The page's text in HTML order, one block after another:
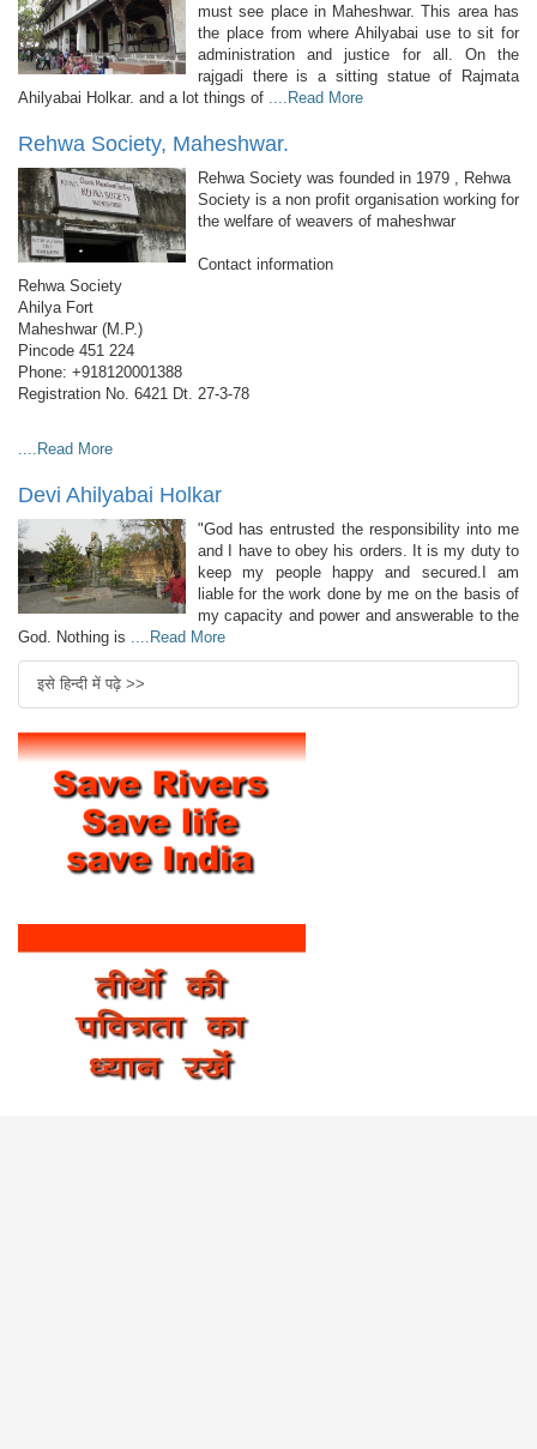
must see place in Maheshwar. This area has
the place from where Ahilyabai use to sit for
administration and justice for all. On the
rajgadi there is a sitting statue of Rajmata
Ahilyabai Holkar. and a lot things of
....Read More
Rehwa Society, Maheshwar.
Rehwa Society was founded in 1979 , Rehwa
Society is a non profit organisation working for
the welfare of weavers of maheshwar
Contact information
Rehwa Society
Ahilya Fort
Maheshwar (M.P.)
Pincode 451 224
Phone: +918120001388
Registration No. 6421 Dt. 27-3-78
....Read More
Devi Ahilyabai Holkar
"God has entrusted the responsibility into me
and I have to obey his orders. It is my duty to
keep my people happy and secured.I am
liable for the work done by me on the basis of
my capacity and power and answerable to the
God. Nothing is
....Read More
इसे हिन्दी में पढ़े >>